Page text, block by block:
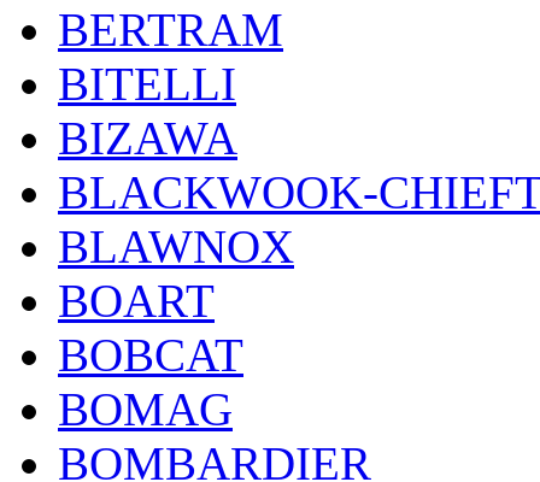
BERTRAM
BITELLI
BIZAWA
BLACKWOOK-
BLAWNOX
BOART
BOBCAT
BOMAG
BOMBARDIER